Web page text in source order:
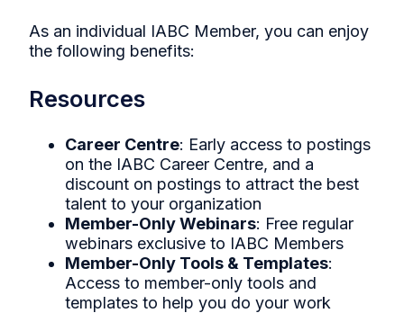
As an individual IABC Member, you can enjoy
the following benefits:
Resources
Career Centre: Early access to postings
on the IABC Career Centre, and a
discount on postings to attract the best
talent to your organization
Member-Only Webinars: Free regular
webinars exclusive to IABC Members
Member-Only Tools & Templates:
Access to member-only tools and
templates to help you do your work